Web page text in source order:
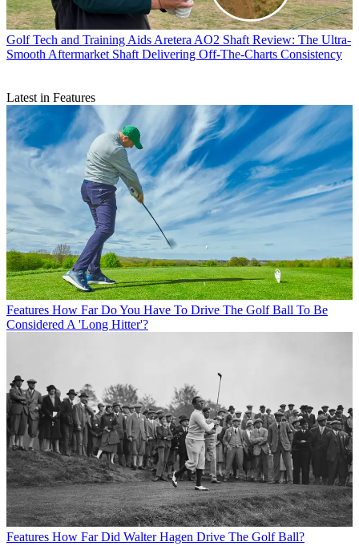
Golf Tech and Training Aids Aretera AO2 Shaft Review: The Ultra-
Smooth Aftermarket Shaft Delivering Off-The-Charts Consistency
Latest in Features
Features How Far Do You Have To Drive The Golf Ball To Be
Considered A 'Long Hitter'?
Features How Far Did Walter Hagen Drive The Golf Ball?